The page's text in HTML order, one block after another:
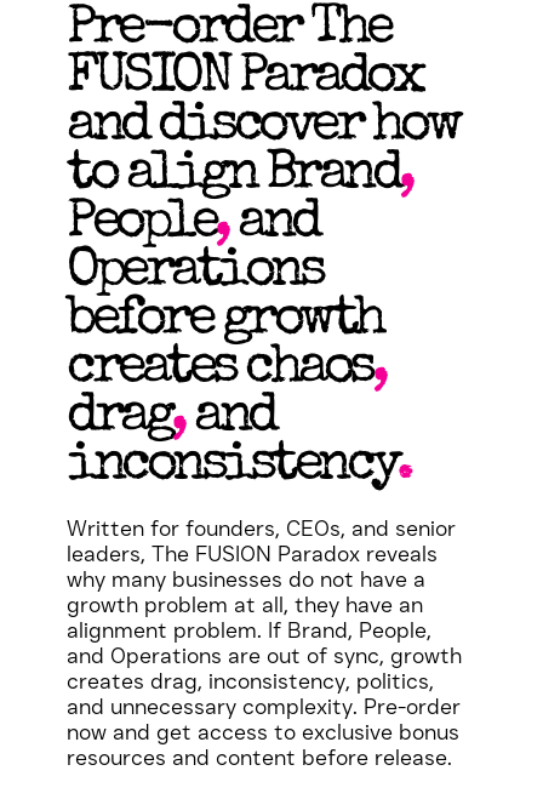
Pre-order The
FUSION Paradox
and discover how
to align Brand,
People,and
Operations
before growth
creates chaos,
drag,and
inconsistency.
Written for founders, CEOs, and senior
leaders, The FUSION Paradox reveals
why many businesses do not have a
growth problem at all, they have an
alignment problem. If Brand, People,
and Operations are out of sync, growth
creates drag, inconsistency, politics,
and unnecessary complexity. Pre-order
now and get access to exclusive bonus
resources and content before release.